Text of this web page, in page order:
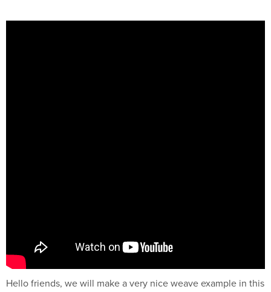
Hello friends, we will make a very nice weave example in this